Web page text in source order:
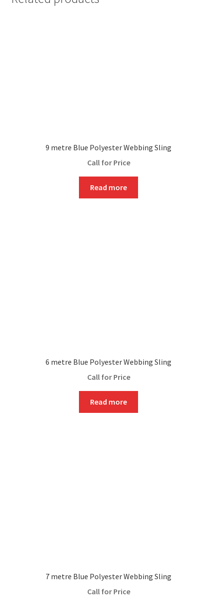
9 metre Blue Polyester Webbing Sling
Call for Price
Read more
6 metre Blue Polyester Webbing Sling
Call for Price
Read more
7 metre Blue Polyester Webbing Sling
Call for Price